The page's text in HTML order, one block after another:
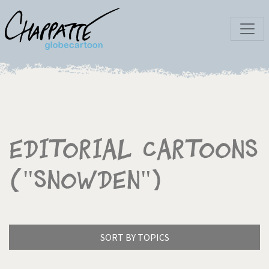
Editorial Cartoons
("Snowden")
SORT BY TOPICS